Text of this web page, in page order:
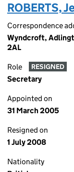
ROBERTS,
Correspondence
Wyndcroft,
2AL
Role RESIGNED
Secretary
Appointed on
31 March 2005
Resigned on
1 July 2008
Nationality